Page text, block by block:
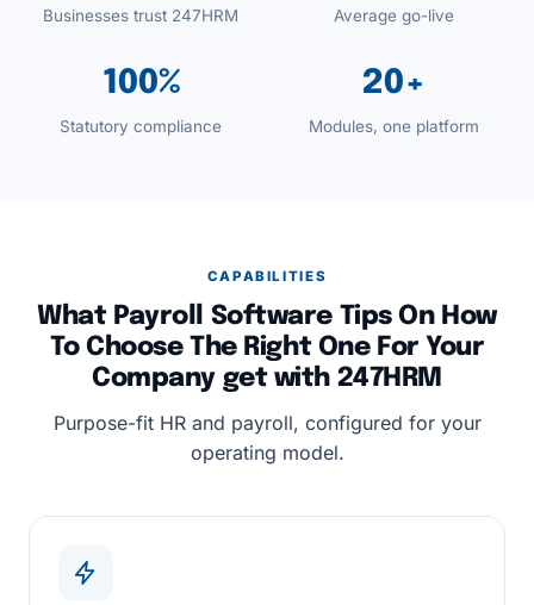
Businesses trust 247HRM Average go-live
100%
Statutory compliance
20+
Modules, one platform
CAPABILITIES
What Payroll Software Tips On How
To Choose The Right One For Your
Company get with 247HRM
Purpose-fit HR and payroll, configured for your
operating model.